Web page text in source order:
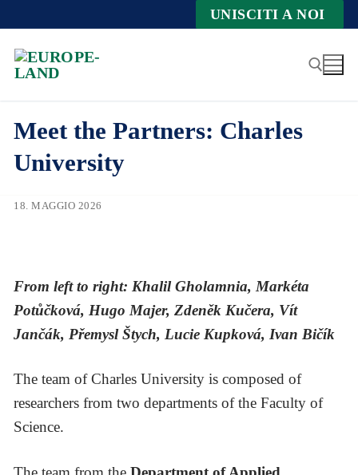
Inhalt
springen
UNISCITI A NOI
Meet the Partners: Charles
University
18. MAGGIO 2026
From left to right: Khalil Gholamnia, Markéta
Potůčková, Hugo Majer, Zdeněk Kučera, Vít
Jančák, Přemysl Štych, Lucie Kupková, Ivan Bičík
The team of Charles University is composed of
researchers from two departments of the Faculty of
Science.